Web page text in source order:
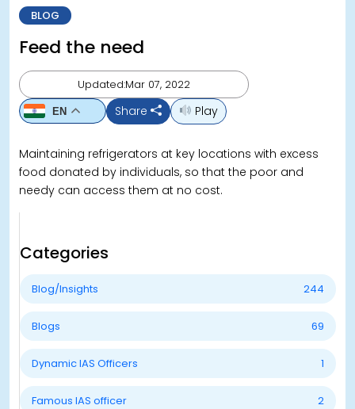
BLOG
Feed the need
Updated:Mar 07, 2022
EN Share Play
Maintaining refrigerators at key locations with excess
food donated by individuals, so that the poor and
needy can access them at no cost.
Categories
Blog/Insights 244
Blogs 69
Dynamic IAS Officers 1
Famous IAS officer 2